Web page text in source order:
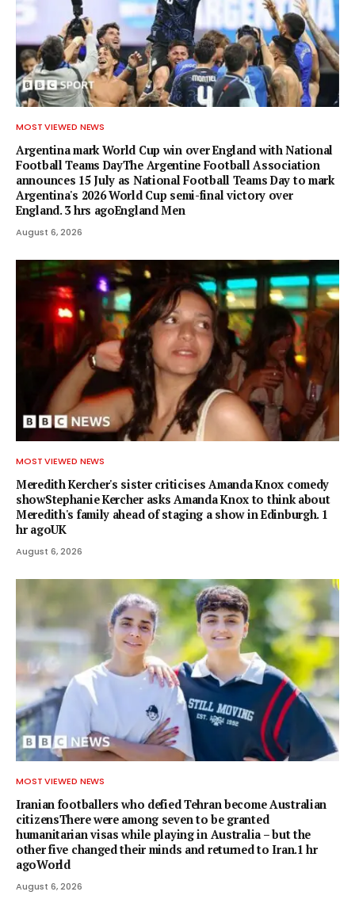
MOST VIEWED NEWS
Argentina mark World Cup win over England with National
Football Teams DayThe Argentine Football Association
announces 15 July as National Football Teams Day to mark
Argentina's 2026 World Cup semi-final victory over
England. 3 hrs agoEngland Men
August 6, 2026
MOST VIEWED NEWS
Meredith Kercher's sister criticises Amanda Knox comedy
showStephanie Kercher asks Amanda Knox to think about
Meredith's family ahead of staging a show in Edinburgh. 1
hr agoUK
August 6, 2026
MOST VIEWED NEWS
Iranian footballers who defied Tehran become Australian
citizensThere were among seven to be granted
humanitarian visas while playing in Australia – but the
other five changed their minds and returned to Iran.1 hr
agoWorld
August 6, 2026